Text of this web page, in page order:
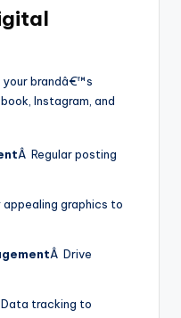
your brandâ€™s
Instagram, and
Â Regular posting
appealing graphics to
Â Drive
tracking to